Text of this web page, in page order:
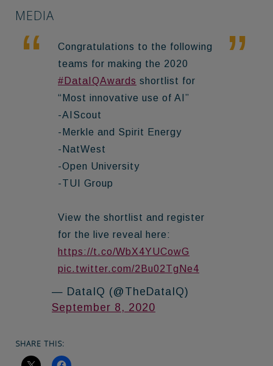
MEDIA
Congratulations to the following
teams for making the 2020
#DataIQAwards shortlist for
“Most innovative use of AI”
-AIScout
-Merkle and Spirit Energy
-NatWest
-Open University
-TUI Group
View the shortlist and register
for the live reveal here:
https://t.co/WbX4YUCowG
pic.twitter.com/2Bu02TgNe4
— DataIQ (@TheDataIQ)
September 8, 2020
SHARE THIS: